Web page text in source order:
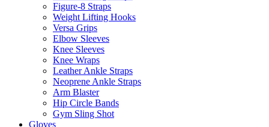
Figure-8 Straps
Weight Lifting Hooks
Versa Grips
Elbow Sleeves
Knee Sleeves
Knee Wraps
Leather Ankle Straps
Neoprene Ankle Straps
Arm Blaster
Hip Circle Bands
Gym Sling Shot
Gloves